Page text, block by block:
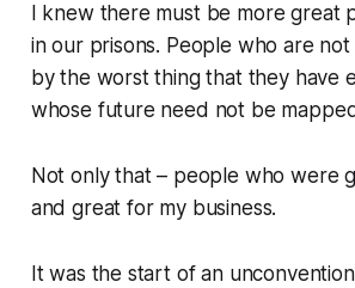
I knew there must be more great
in our prisons. People who are
by the worst thing that they have
whose future need not be
Not only that – people who were
and great for my business.
It was the start of an